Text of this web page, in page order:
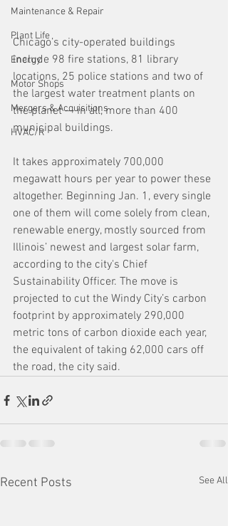
Maintenance & Repair
Plant Life
Energy
Motor Shops
Mergers & Acquisitions
HVAC/R
Chicago’s city-operated buildings
include 98 fire stations, 81 library
locations, 25 police stations and two of
the largest water treatment plants on
the planet — in all, more than 400
municipal buildings.
It takes approximately 700,000
megawatt hours per year to power these
altogether. Beginning Jan. 1, every single
one of them will come solely from clean,
renewable energy, mostly sourced from
Illinois’ newest and largest solar farm,
according to the city's Chief
Sustainability Officer. The move is
projected to cut the Windy City’s carbon
footprint by approximately 290,000
metric tons of carbon dioxide each year,
the equivalent of taking 62,000 cars off
the road, the city said.
Recent Posts See All